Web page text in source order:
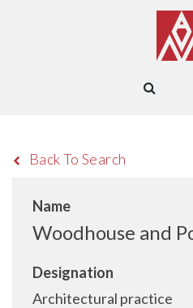
Back To Search
Name
Woodhouse and
Designation
Architectural practice